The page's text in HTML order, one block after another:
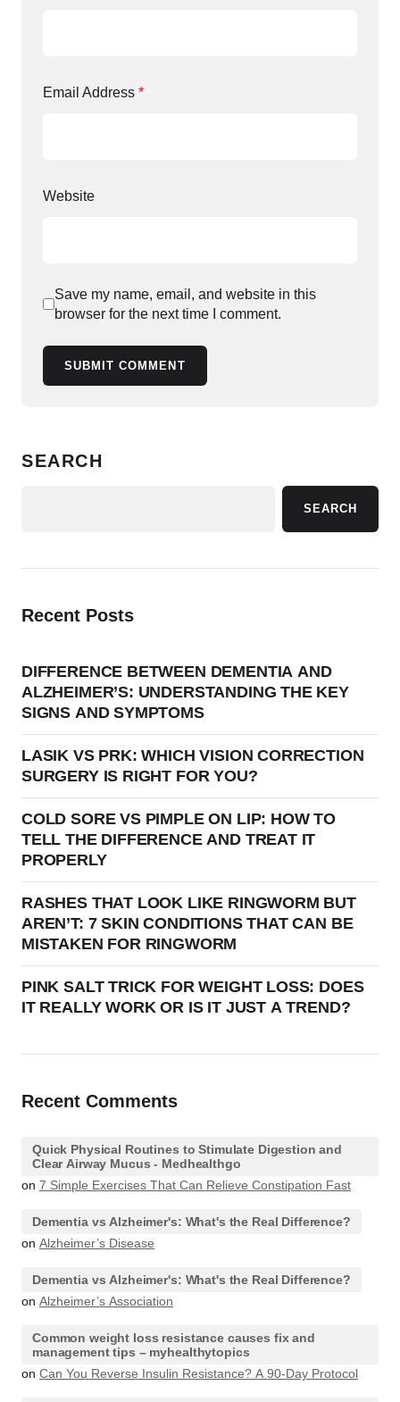
Email Address *
Website
Save my name, email, and website in this
browser for the next time I comment.
SUBMIT COMMENT
SEARCH
SEARCH
Recent Posts
DIFFERENCE BETWEEN DEMENTIA AND
ALZHEIMER’S: UNDERSTANDING THE KEY
SIGNS AND SYMPTOMS
LASIK VS PRK: WHICH VISION CORRECTION
SURGERY IS RIGHT FOR YOU?
COLD SORE VS PIMPLE ON LIP: HOW TO
TELL THE DIFFERENCE AND TREAT IT
PROPERLY
RASHES THAT LOOK LIKE RINGWORM BUT
AREN’T: 7 SKIN CONDITIONS THAT CAN BE
MISTAKEN FOR RINGWORM
PINK SALT TRICK FOR WEIGHT LOSS: DOES
IT REALLY WORK OR IS IT JUST A TREND?
Recent Comments
Quick Physical Routines to Stimulate Digestion and
Clear Airway Mucus - Medhealthgo
on 7 Simple Exercises That Can Relieve Constipation Fast
Dementia vs Alzheimer's: What's the Real Difference?
on Alzheimer’s Disease
Dementia vs Alzheimer's: What's the Real Difference?
on Alzheimer’s Association
Common weight loss resistance causes fix and
management tips – myhealthytopics
on Can You Reverse Insulin Resistance? A 90-Day Protocol